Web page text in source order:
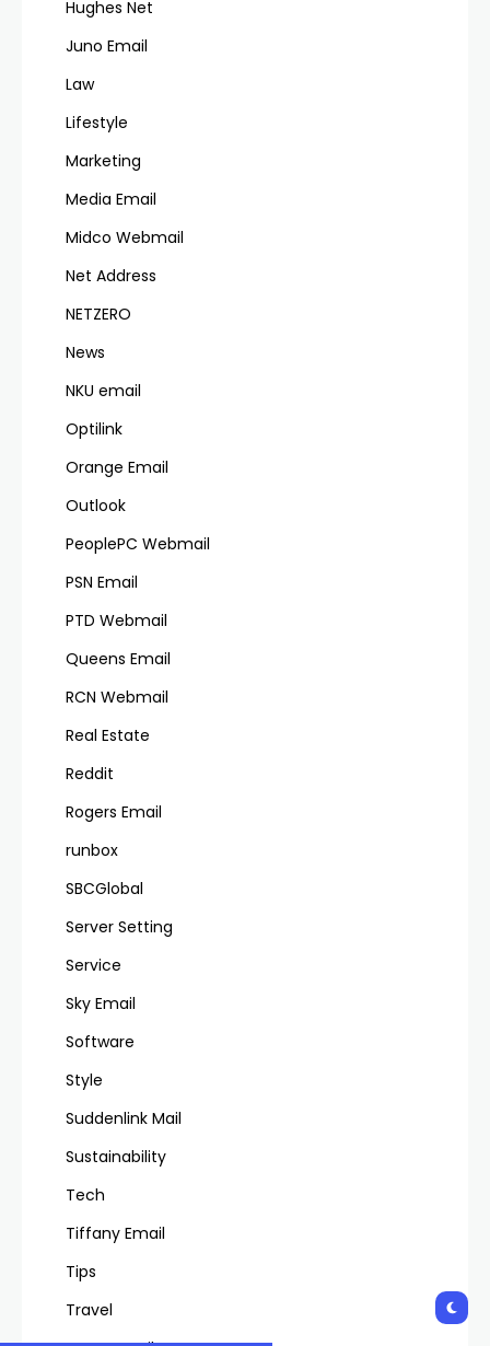
Hughes Net
Juno Email
Law
Lifestyle
Marketing
Media Email
Midco Webmail
Net Address
NETZERO
News
NKU email
Optilink
Orange Email
Outlook
PeoplePC Webmail
PSN Email
PTD Webmail
Queens Email
RCN Webmail
Real Estate
Reddit
Rogers Email
runbox
SBCGlobal
Server Setting
Service
Sky Email
Software
Style
Suddenlink Mail
Sustainability
Tech
Tiffany Email
Tips
Travel